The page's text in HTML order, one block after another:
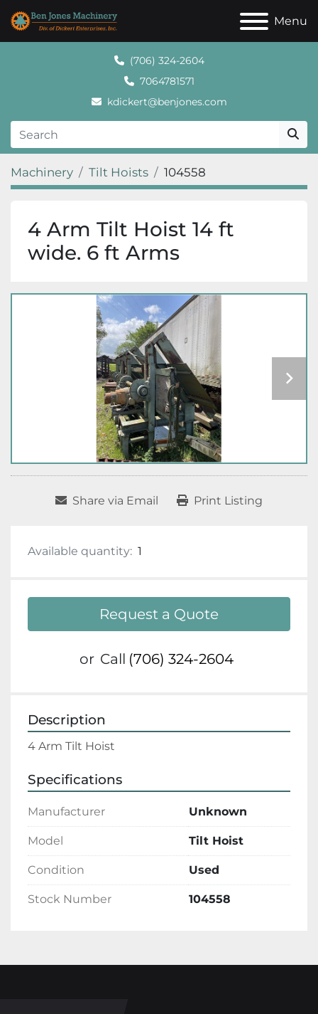
Menu
(706) 324-2604
7064781571
kdickert@benjones.com
Machinery Tilt Hoists 104558
4 Arm Tilt Hoist 14 ft
wide. 6 ft Arms
Share via Email Print Listing
Available quantity: 1
Request a Quote
or Call (706) 324-2604
Description
4 Arm Tilt Hoist
Specifications
Manufacturer Unknown
Model Tilt Hoist
Condition Used
Stock Number 104558